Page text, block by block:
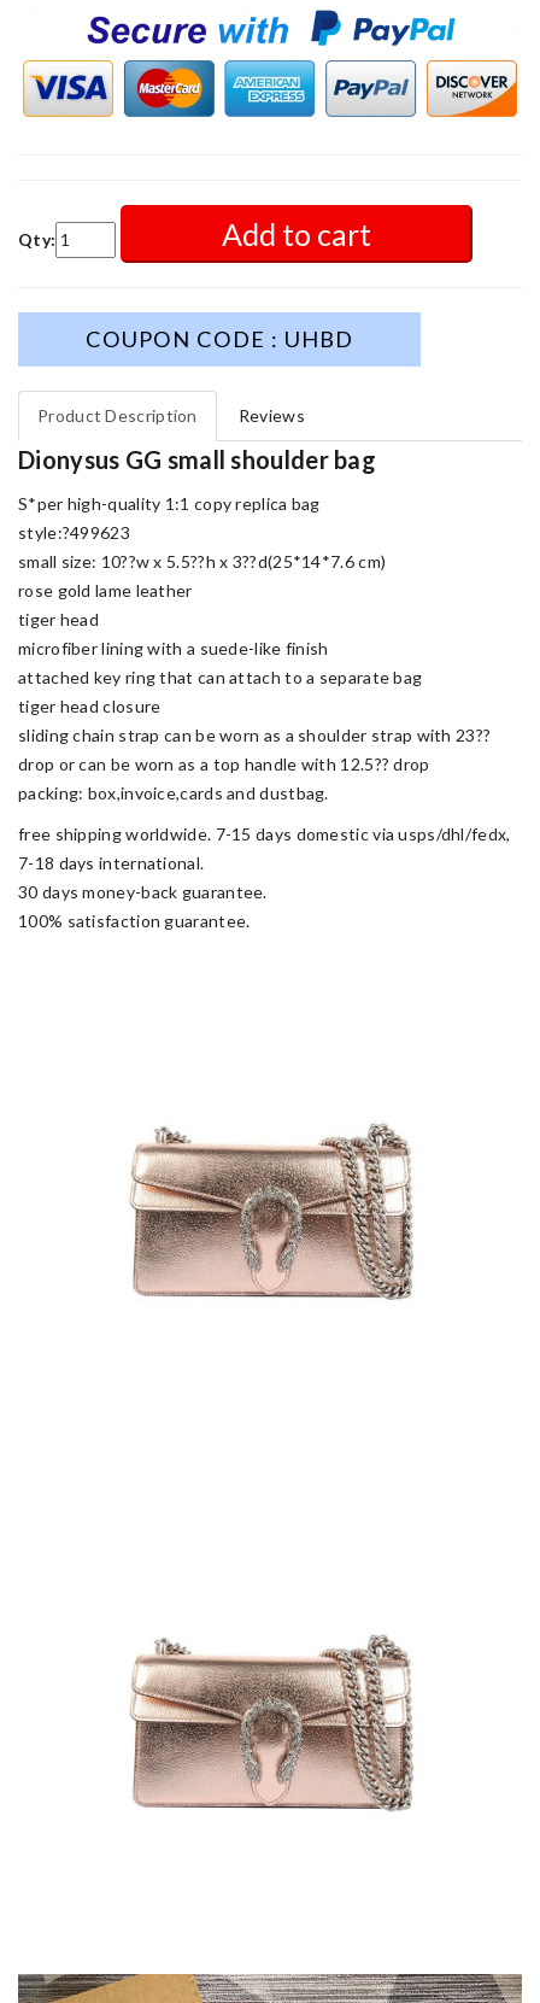
Qty: Add to cart
COUPON CODE : UHBD
Product Description Reviews
Dionysus GG small shoulder bag
S*per high-quality 1:1 copy replica bag
style:?499623
small size: 10??w x 5.5??h x 3??d(25*14*7.6 cm)
rose gold lame leather
tiger head
microfiber lining with a suede-like finish
attached key ring that can attach to a separate bag
tiger head closure
sliding chain strap can be worn as a shoulder strap with 23??
drop or can be worn as a top handle with 12.5?? drop
packing: box,invoice,cards and dustbag.
free shipping worldwide. 7-15 days domestic via usps/dhl/fedx,
7-18 days international.
30 days money-back guarantee.
100% satisfaction guarantee.